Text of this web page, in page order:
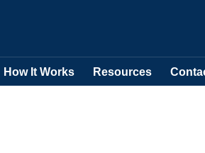
How It Works Resources